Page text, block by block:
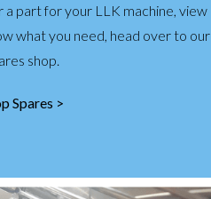
a part for your LLK machine, view
what you need, head over to our
shop.
Spares >